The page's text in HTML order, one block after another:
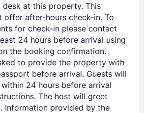
at this property. This
offer after-hours check-in. To
for check-in please contact
24 hours before arrival using
the booking confirmation.
to provide the property with
before arrival. Guests will
24 hours before arrival
The host will greet
Information provided by the